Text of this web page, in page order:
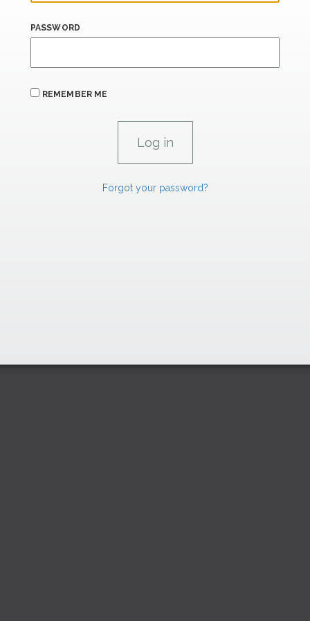
PASSWORD
REMEMBER ME
Forgot your password?